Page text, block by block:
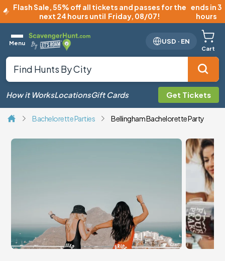
Flash Sale,55% off all tickets and passes for the
next 24 hours until Friday, 08/07!
ends in 3
hours
Menu USD · EN
Cart
How it WorksLocationsGift Cards Get Tickets
Bachelorette Parties Bellingham Bachelorette Party